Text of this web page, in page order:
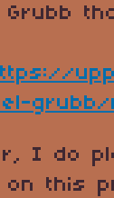
Grubb
I do
on this